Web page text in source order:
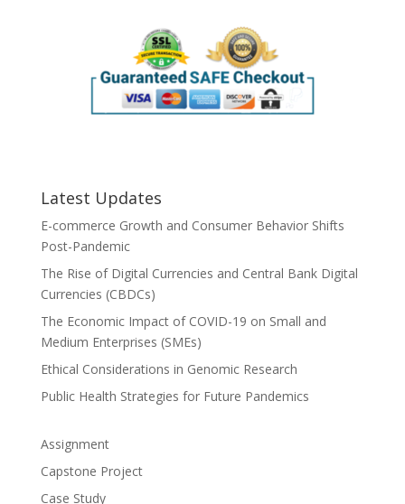
Latest Updates
E-commerce Growth and Consumer Behavior Shifts
Post-Pandemic
The Rise of Digital Currencies and Central Bank Digital
Currencies (CBDCs)
The Economic Impact of COVID-19 on Small and
Medium Enterprises (SMEs)
Ethical Considerations in Genomic Research
Public Health Strategies for Future Pandemics
Assignment
Capstone Project
Case Study